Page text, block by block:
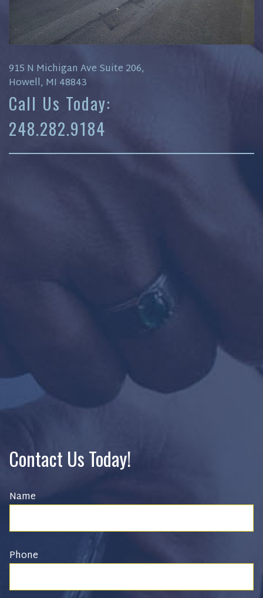
915 N Michigan Ave Suite 206,
Howell, MI 48843
Call Us Today:
248.282.9184
Contact Us Today!
Name
Phone